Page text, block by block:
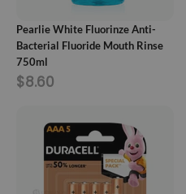
Pearlie White Fluorinze Anti-
Bacterial Fluoride Mouth Rinse
750ml
$8.60